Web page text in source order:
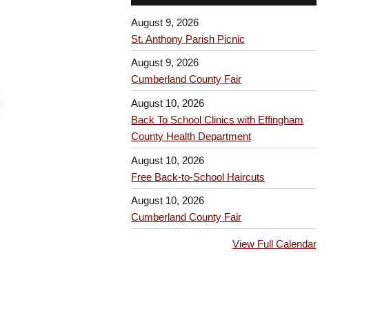
August 9, 2026
St. Anthony Parish Picnic
August 9, 2026
Cumberland County Fair
August 10, 2026
Back To School Clinics with Effingham
County Health Department
August 10, 2026
Free Back-to-School Haircuts
August 10, 2026
Cumberland County Fair
View Full Calendar